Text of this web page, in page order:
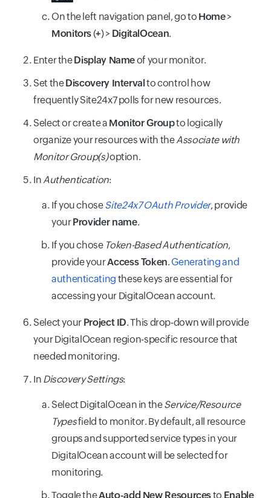
On the left navigation panel, go to Home>
Monitors(+) > DigitalOcean.
Enter theDisplay Nameof your monitor.
Set theDiscovery Interval to control how
frequently Site24x7 polls for new resources.
Select or create a Monitor Groupto logically
organize your resources with theAssociate with
Monitor Group(s)option.
InAuthentication:
If you choseSite24x7 OAuth Provider, provide
yourProvider name.
If you chose Token-Based Authentication,
provide yourAccess Token. Generating and
authenticating these keys are essential for
accessing your DigitalOcean account.
Select your Project ID. This drop-down will provide
your DigitalOcean region-specific resource that
needed monitoring.
In Discovery Settings:
Select DigitalOcean in theService/Resource
Typesfield to monitor. By default, all resource
groups and supported service types in your
DigitalOcean account will be selected for
monitoring.
Toggle theAuto-add New Resourcesto Enable